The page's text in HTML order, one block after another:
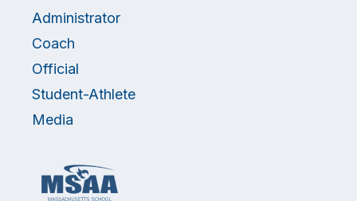
Administrator
Coach
Official
Student-Athlete
Media